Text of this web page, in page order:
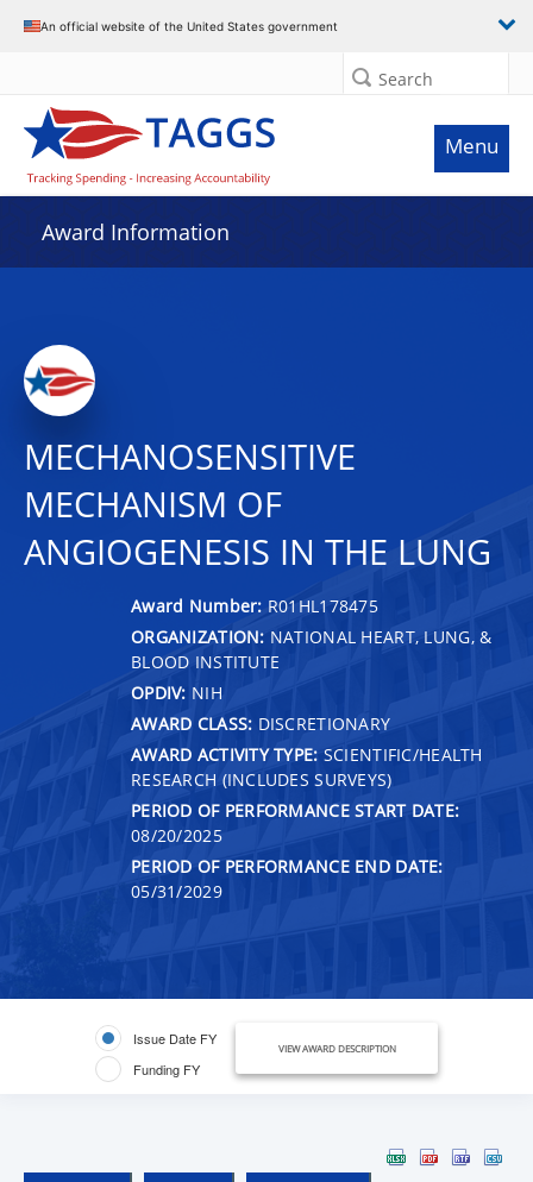
An official website of the United States government
Search
Menu
Award Information
MECHANOSENSITIVE
MECHANISM OF
ANGIOGENESIS IN THE LUNG
Award Number: R01HL178475
ORGANIZATION: NATIONAL HEART, LUNG, &
BLOOD INSTITUTE
OPDIV: NIH
AWARD CLASS: DISCRETIONARY
AWARD ACTIVITY TYPE: SCIENTIFIC/HEALTH
RESEARCH (INCLUDES SURVEYS)
PERIOD OF PERFORMANCE START DATE:
08/20/2025
PERIOD OF PERFORMANCE END DATE:
05/31/2029
Issue Date FY
Funding FY
VIEW AWARD DESCRIPTION